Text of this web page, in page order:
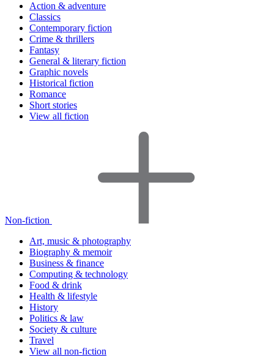
Action & adventure
Classics
Contemporary fiction
Crime & thrillers
Fantasy
General & literary fiction
Graphic novels
Historical fiction
Romance
Short stories
View all fiction
Non-fiction
Art, music & photography
Biography & memoir
Business & finance
Computing & technology
Food & drink
Health & lifestyle
History
Politics & law
Society & culture
Travel
View all non-fiction